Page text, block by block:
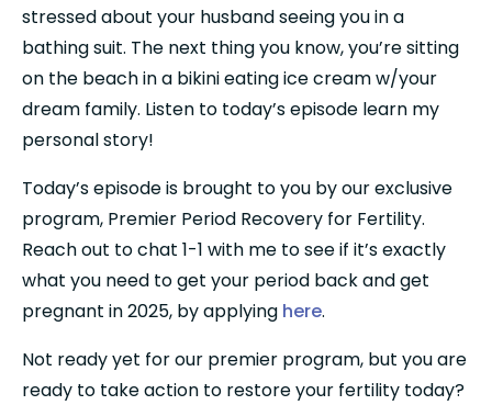
stressed about your husband seeing you in a
bathing suit. The next thing you know, you’re sitting
on the beach in a bikini eating ice cream w/your
dream family. Listen to today’s episode learn my
personal story!
Today’s episode is brought to you by our exclusive
program, Premier Period Recovery for Fertility.
Reach out to chat 1-1 with me to see if it’s exactly
what you need to get your period back and get
pregnant in 2025, by applying here.
Not ready yet for our premier program, but you are
ready to take action to restore your fertility today?